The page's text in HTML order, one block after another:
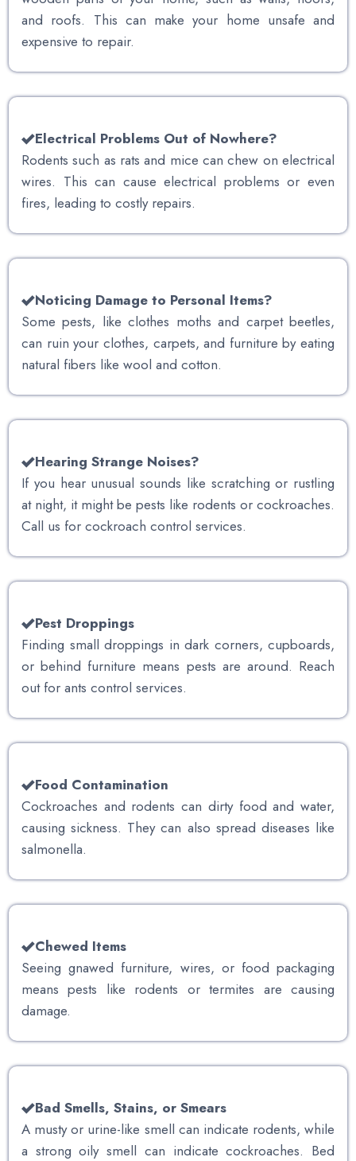
and roofs. This can make your home unsafe and
expensive to repair.
Electrical Problems Out of Nowhere?
Rodents such as rats and mice can chew on electrical
wires. This can cause electrical problems or even
fires, leading to costly repairs.
Noticing Damage to Personal Items?
Some pests, like clothes moths and carpet beetles,
can ruin your clothes, carpets, and furniture by eating
natural fibers like wool and cotton.
Hearing Strange Noises?
If you hear unusual sounds like scratching or rustling
at night, it might be pests like rodents or cockroaches.
Call us for cockroach control services.
Pest Droppings
Finding small droppings in dark corners, cupboards,
or behind furniture means pests are around. Reach
out for ants control services.
Food Contamination
Cockroaches and rodents can dirty food and water,
causing sickness. They can also spread diseases like
salmonella.
Chewed Items
Seeing gnawed furniture, wires, or food packaging
means pests like rodents or termites are causing
damage.
Bad Smells, Stains, or Smears
A musty or urine-like smell can indicate rodents, while
a strong oily smell can indicate cockroaches. Bed